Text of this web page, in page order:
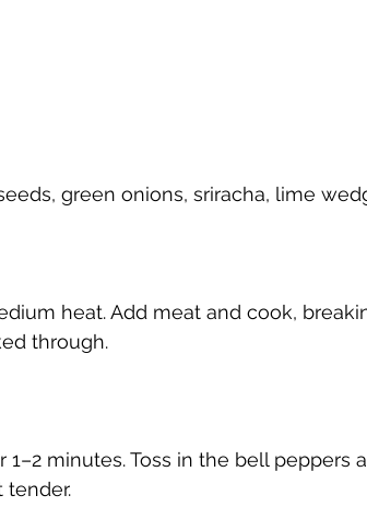
green onions, sriracha, lime
heat. Add meat and cook,
through.
minutes. Toss in the bell peppers
tender.